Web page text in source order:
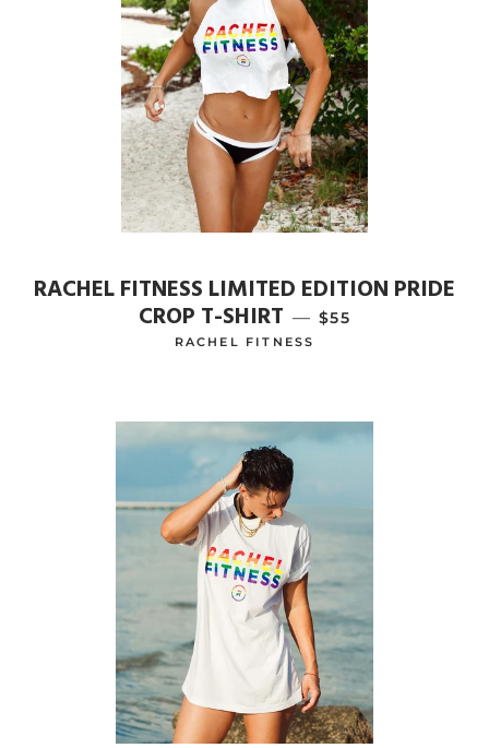
RACHEL FITNESS LIMITED EDITION PRIDE
CROP T-SHIRT — REGULAR PRICE
$55
RACHEL FITNESS